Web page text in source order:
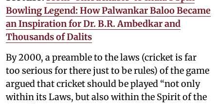
Bowling Legend: How Palwankar Baloo Became
an Inspiration for Dr. B.R. Ambedkar and
Thousands of Dalits
By 2000, a preamble to the laws (cricket is far
too serious for there just to be rules) of the game
argued that cricket should be played “not only
within its Laws, but also within the Spirit of the